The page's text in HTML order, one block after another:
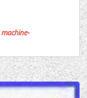
machine-